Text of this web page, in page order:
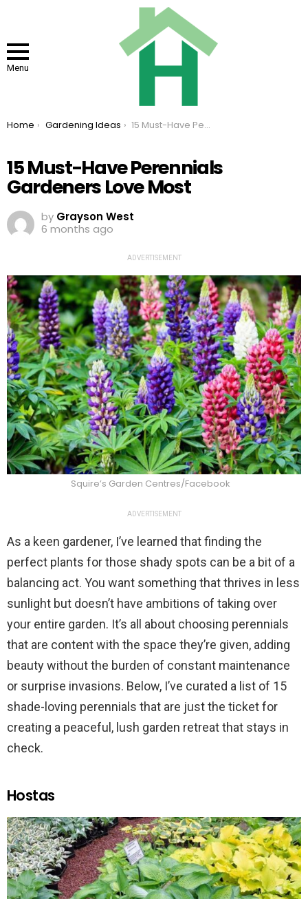
Menu
You are here:
Home Gardening Ideas 15 Must-Have Perennials Gardeners Love Most
15 Must-Have Perennials
Gardeners Love Most
by Grayson West
6 months ago
ADVERTISEMENT
Squire’s Garden Centres/Facebook
ADVERTISEMENT
As a keen gardener, I’ve learned that finding the
perfect plants for those shady spots can be a bit of a
balancing act. You want something that thrives in less
sunlight but doesn’t have ambitions of taking over
your entire garden. It’s all about choosing perennials
that are content with the space they’re given, adding
beauty without the burden of constant maintenance
or surprise invasions. Below, I’ve curated a list of 15
shade-loving perennials that are just the ticket for
creating a peaceful, lush garden retreat that stays in
check.
Hostas